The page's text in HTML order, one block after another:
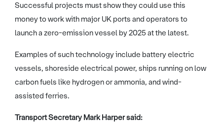
Successful projects must show they could use this
money to work with major UK ports and operators to
launch a zero-emission vessel by 2025 at the latest.
Examples of such technology include battery electric
vessels, shoreside electrical power, ships running on low
carbon fuels like hydrogen or ammonia, and wind-
assisted ferries.
Transport Secretary Mark Harper said: